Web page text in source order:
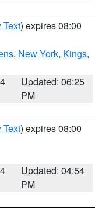
Text) expires 08:00
, New York, Kings,
Updated: 06:25
PM
Text) expires 08:00
Updated: 04:54
PM